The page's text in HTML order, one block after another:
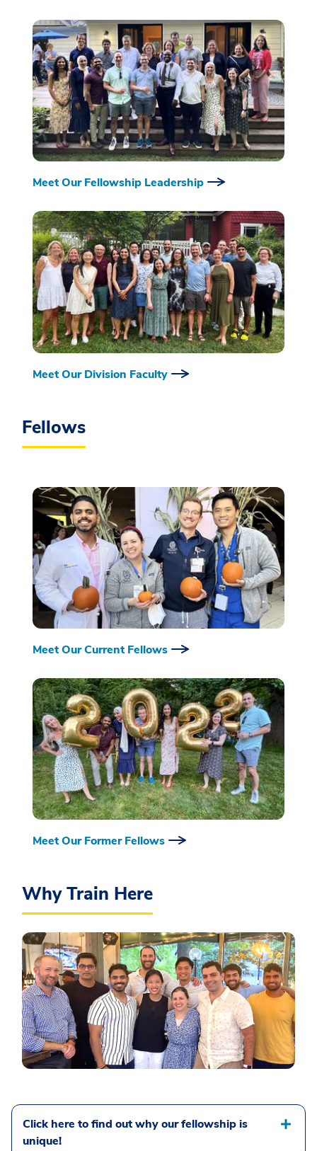
Meet Our Fellowship Leadership
Meet Our Division Faculty
Fellows
Meet Our Current Fellows
Meet Our Former Fellows
Why Train Here
Click here to find out why our fellowship is
unique!